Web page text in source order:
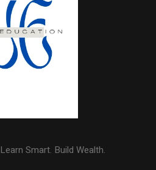
Smart. Build Wealth.